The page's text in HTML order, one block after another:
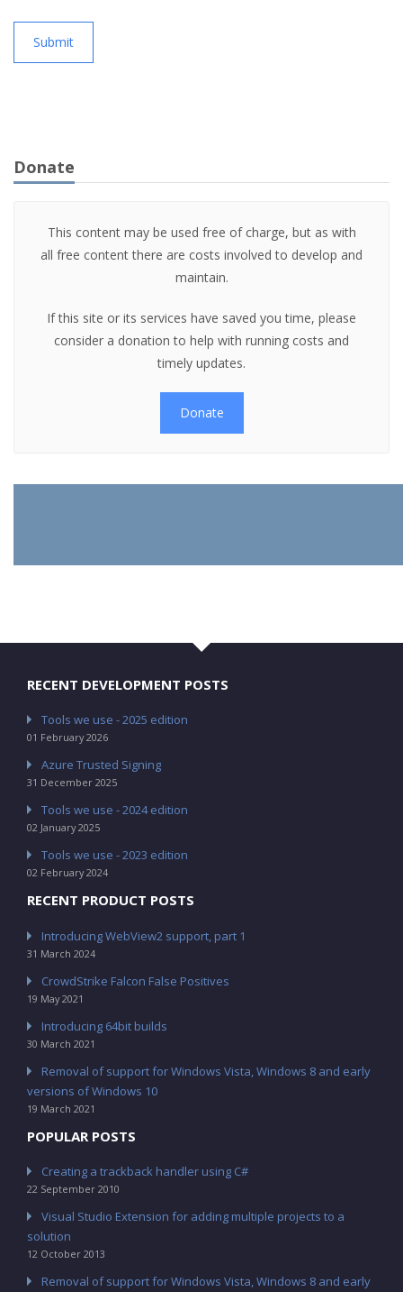
Submit
Donate
This content may be used free of charge, but as with
all free content there are costs involved to develop and
maintain.
If this site or its services have saved you time, please
consider a donation to help with running costs and
timely updates.
Donate
RECENT DEVELOPMENT POSTS
Tools we use - 2025 edition
01 February 2026
Azure Trusted Signing
31 December 2025
Tools we use - 2024 edition
02 January 2025
Tools we use - 2023 edition
02 February 2024
RECENT PRODUCT POSTS
Introducing WebView2 support, part 1
31 March 2024
CrowdStrike Falcon False Positives
19 May 2021
Introducing 64bit builds
30 March 2021
Removal of support for Windows Vista, Windows 8 and early
versions of Windows 10
19 March 2021
POPULAR POSTS
Creating a trackback handler using C#
22 September 2010
Visual Studio Extension for adding multiple projects to a
solution
12 October 2013
Removal of support for Windows Vista, Windows 8 and early